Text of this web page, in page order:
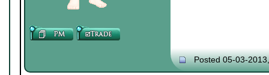
Posted 05-03-